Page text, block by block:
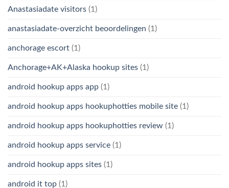
Anastasiadate visitors (1)
anastasiadate-overzicht beoordelingen (1)
anchorage escort (1)
Anchorage+AK+Alaska hookup sites (1)
android hookup apps app (1)
android hookup apps hookuphotties mobile site (1)
android hookup apps hookuphotties review (1)
android hookup apps service (1)
android hookup apps sites (1)
android it top (1)